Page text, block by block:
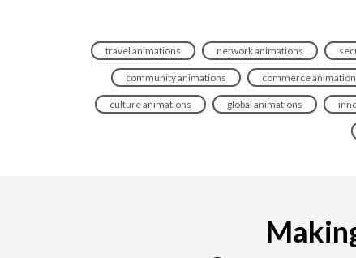
travel animations network animations
community animations commerce
culture animations global animations